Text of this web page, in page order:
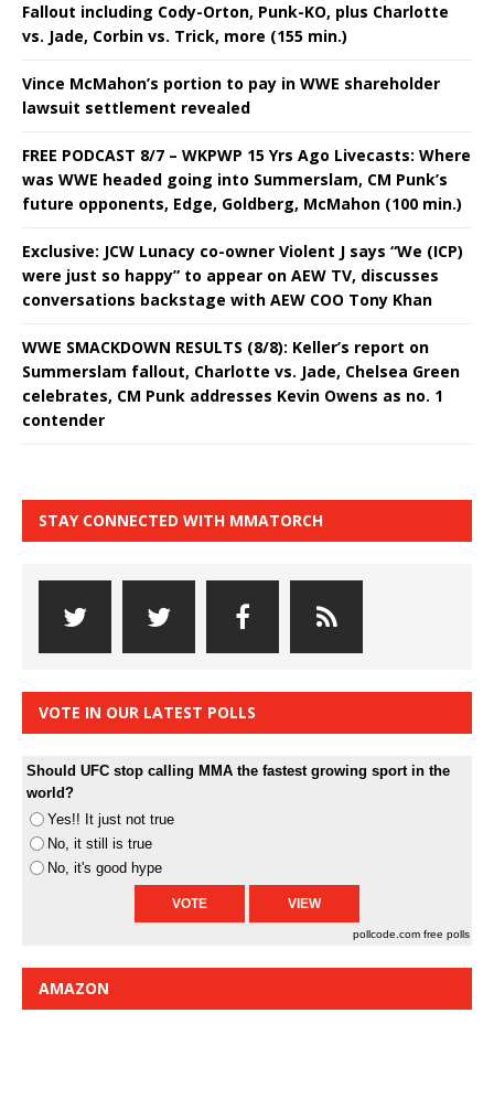
Fallout including Cody-Orton, Punk-KO, plus Charlotte
vs. Jade, Corbin vs. Trick, more (155 min.)
Vince McMahon’s portion to pay in WWE shareholder
lawsuit settlement revealed
FREE PODCAST 8/7 – WKPWP 15 Yrs Ago Livecasts: Where
was WWE headed going into Summerslam, CM Punk’s
future opponents, Edge, Goldberg, McMahon (100 min.)
Exclusive: JCW Lunacy co-owner Violent J says “We (ICP)
were just so happy” to appear on AEW TV, discusses
conversations backstage with AEW COO Tony Khan
WWE SMACKDOWN RESULTS (8/8): Keller’s report on
Summerslam fallout, Charlotte vs. Jade, Chelsea Green
celebrates, CM Punk addresses Kevin Owens as no. 1
contender
STAY CONNECTED WITH MMATORCH
VOTE IN OUR LATEST POLLS
Should UFC stop calling MMA the fastest growing sport in the
world?
Yes!! It just not true
No, it still is true
No, it's good hype
pollcode.com free polls
AMAZON